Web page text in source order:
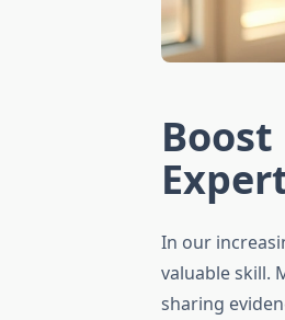
In our
valuable skill.
sharing